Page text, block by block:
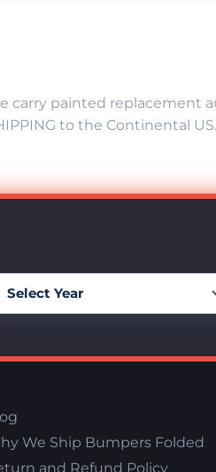
carry painted replacement
to the Continental US.
We Ship Bumpers Folded
and Refund Policy